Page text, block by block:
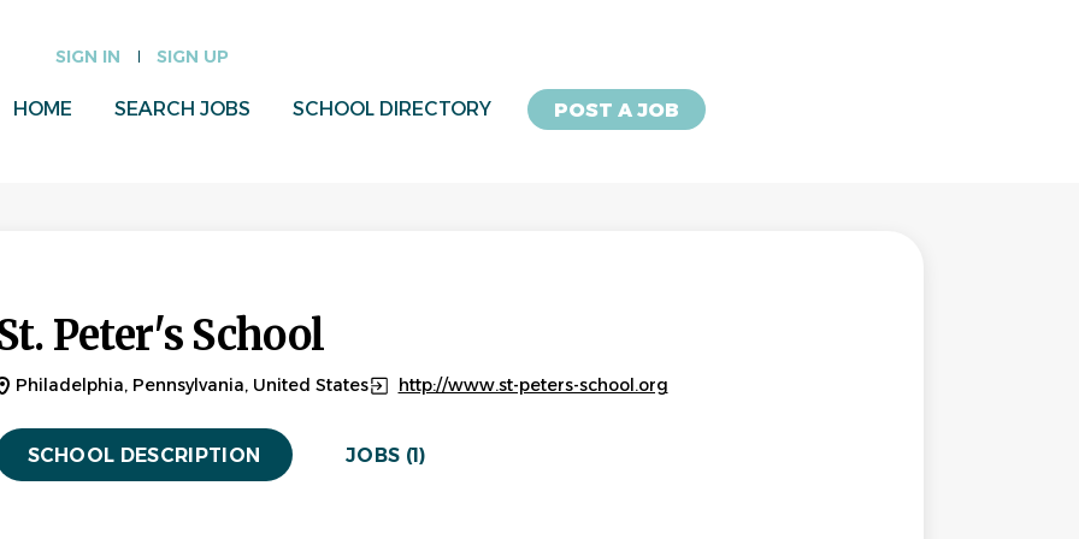
SIGN IN SIGN UP
POST A JOB
HOME SEARCH JOBS SCHOOL DIRECTORY
Peter's School
Philadelphia, Pennsylvania, United States http://www.st-peters-school.org
SCHOOL DESCRIPTION JOBS (1)